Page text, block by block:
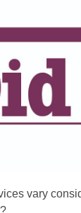
old
and
may
be
vary